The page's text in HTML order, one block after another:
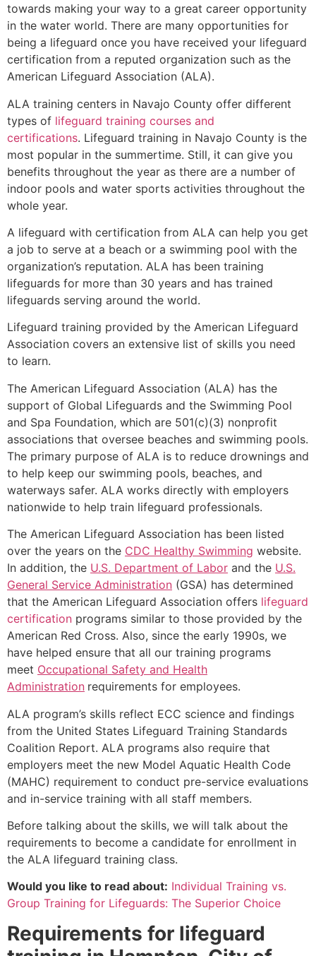
towards making your way to a great career opportunity
in the water world. There are many opportunities for
being a lifeguard once you have received your lifeguard
certification from a reputed organization such as the
American Lifeguard Association (ALA).
ALA training centers in Navajo County offer different
types of lifeguard training courses and
certifications. Lifeguard training in Navajo County is the
most popular in the summertime. Still, it can give you
benefits throughout the year as there are a number of
indoor pools and water sports activities throughout the
whole year.
A lifeguard with certification from ALA can help you get
a job to serve at a beach or a swimming pool with the
organization’s reputation. ALA has been training
lifeguards for more than 30 years and has trained
lifeguards serving around the world.
Lifeguard training provided by the American Lifeguard
Association covers an extensive list of skills you need
to learn.
The American Lifeguard Association (ALA) has the
support of Global Lifeguards and the Swimming Pool
and Spa Foundation, which are 501(c)(3) nonprofit
associations that oversee beaches and swimming pools.
The primary purpose of ALA is to reduce drownings and
to help keep our swimming pools, beaches, and
waterways safer. ALA works directly with employers
nationwide to help train lifeguard professionals.
The American Lifeguard Association has been listed
over the years on the CDC Healthy Swimming website.
In addition, the U.S. Department of Labor and the U.S.
General Service Administration (GSA) has determined
that the American Lifeguard Association offers lifeguard
certification programs similar to those provided by the
American Red Cross. Also, since the early 1990s, we
have helped ensure that all our training programs
meet Occupational Safety and Health
Administration requirements for employees.
ALA program’s skills reflect ECC science and findings
from the United States Lifeguard Training Standards
Coalition Report. ALA programs also require that
employers meet the new Model Aquatic Health Code
(MAHC) requirement to conduct pre-service evaluations
and in-service training with all staff members.
Before talking about the skills, we will talk about the
requirements to become a candidate for enrollment in
the ALA lifeguard training class.
Would you like to read about: Individual Training vs.
Group Training for Lifeguards: The Superior Choice
Requirements for lifeguard